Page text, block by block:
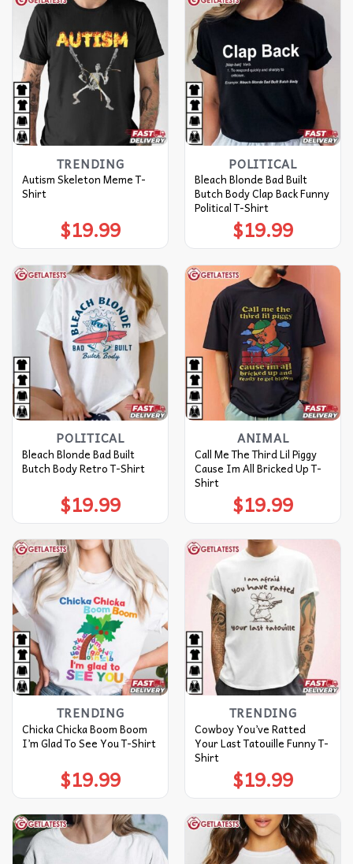
TRENDING
Autism Skeleton Meme T-
Shirt
$19.99
POLITICAL
Bleach Blonde Bad Built
Butch Body Clap Back Funny
Political T-Shirt
$19.99
POLITICAL
Bleach Blonde Bad Built
Butch Body Retro T-Shirt
$19.99
ANIMAL
Call Me The Third Lil Piggy
Cause Im All Bricked Up T-
Shirt
$19.99
TRENDING
Chicka Chicka Boom Boom
I’m Glad To See You T-Shirt
$19.99
TRENDING
Cowboy You’ve Ratted
Your Last Tatouille Funny T-
Shirt
$19.99